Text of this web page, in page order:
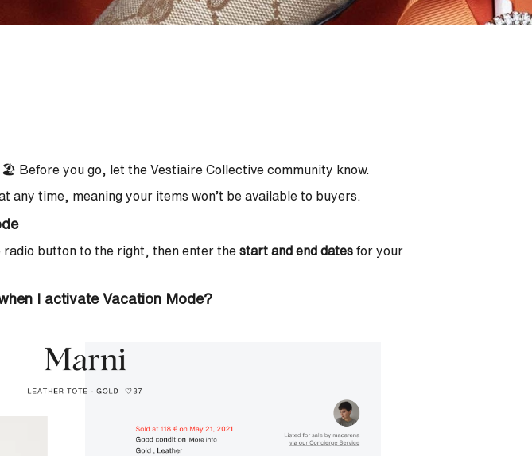
Before you go, let the Vestiaire Collective community know.
any time, meaning your items won’t be available to buyers.
radio button to the right, then enter the start and end dates for your
I activate Vacation Mode?